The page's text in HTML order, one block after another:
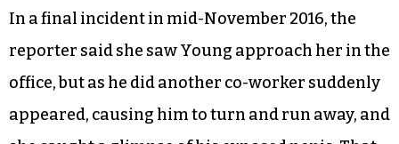
In a final incident in mid-November 2016, the
reporter said she saw Young approach her in the
office, but as he did another co-worker suddenly
appeared, causing him to turn and run away, and